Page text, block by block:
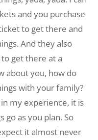
and you purchase
to get there and
And they also
to get there at a
about you, how do
with your family?
my experience, it is
go as you plan. So
it almost never